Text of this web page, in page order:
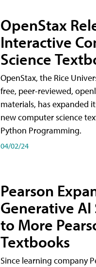
OpenStax
Interactive
Science
OpenStax, the Rice
free, peer-reviewed,
materials, has expanded
new computer science
Python Programming.
04/02/24
Pearson
Generative
to More
Textbooks
Since learning company